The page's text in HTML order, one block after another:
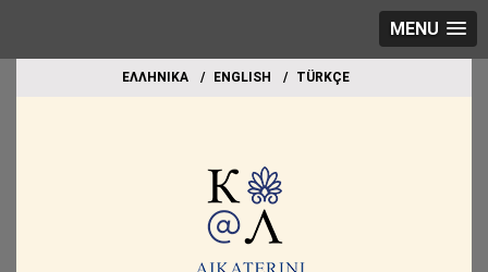
MENU
EΛΛΗΝΙΚΑ ΕΝGLISH TÜRKÇE